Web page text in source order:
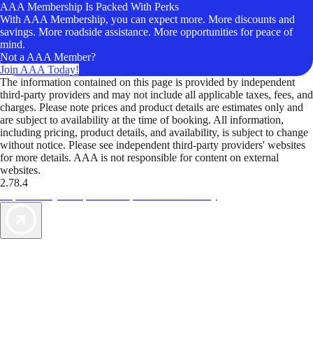
AAA Membership Is Packed With Perks
With AAA Membership, you can expect more. More discounts and
savings. More roadside assistance. More opportunities for peace of
mind.
Not a AAA Member?
Join AAA Today!
The information contained on this page is provided by independent
third-party providers and may not include all applicable taxes, fees, and
charges. Please note prices and product details are estimates only and
are subject to availability at the time of booking. All information,
including pricing, product details, and availability, is subject to change
without notice. Please see independent third-party providers' websites
for more details. AAA is not responsible for content on external
websites.
2.78.4